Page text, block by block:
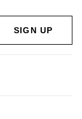
SIGN UP